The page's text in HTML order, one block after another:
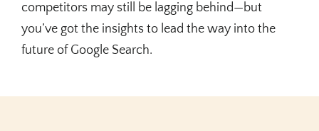
competitors may still be lagging behind—but
you’ve got the insights to lead the way into the
future of Google Search.